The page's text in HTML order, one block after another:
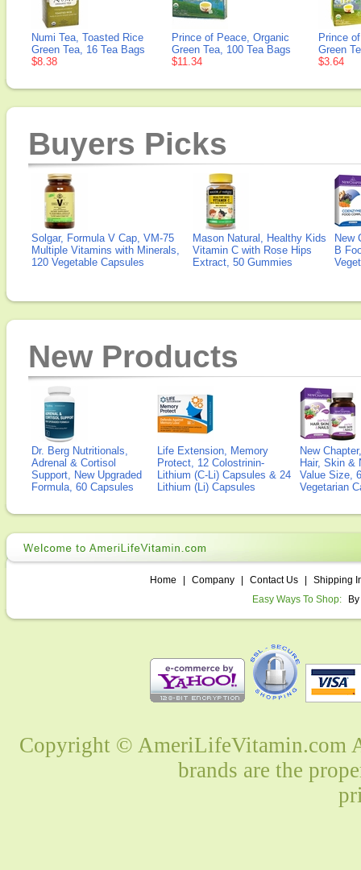
Numi Tea, Toasted Rice
Green Tea, 16 Tea Bags
$8.38
Prince of Peace, Organic
Green Tea, 100 Tea Bags
$11.34
Prince
Green
$3.64
Buyers Picks
Solgar, Formula V Cap, VM-75
Multiple Vitamins with Minerals,
120 Vegetable Capsules
Mason Natural, Healthy Kids
Vitamin C with Rose Hips
Extract, 50 Gummies
New
B
New Products
Dr. Berg Nutritionals,
Adrenal & Cortisol
Support, New Upgraded
Formula, 60 Capsules
Life Extension, Memory
Protect, 12 Colostrinin-
Lithium (C-Li) Capsules & 24
Lithium (Li) Capsules
New
Hair, Skin &
Value Size,
Vegetarian
Home Company Contact Us
Shipping
Easy Ways To Shop:
Copyright © AmeriLifeVitamin.com
brands are the